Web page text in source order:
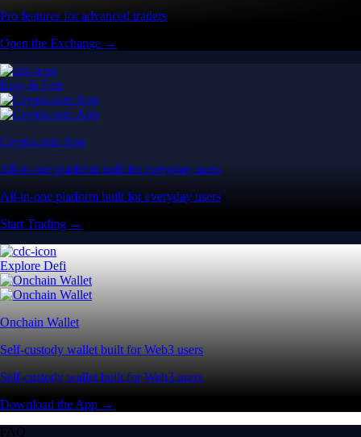
Pro features for advanced traders
Open the Exchange →
Easy & Fast
Crypto.com App
All-in-one platform built for everyday users
All-in-one platform built for everyday users
Start Trading →
Explore Defi
Onchain Wallet
Self-custody wallet built for Web3 users
Self-custody wallet built for Web3 users
Download the App →
FAQ